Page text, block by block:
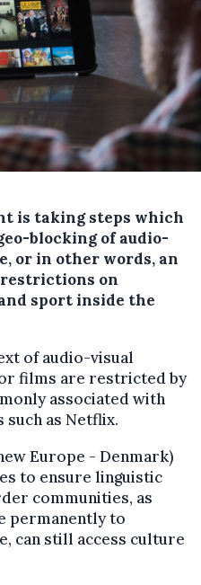
is taking steps which
blocking of audio-
or in other words, an
on
sport inside the
of audio-visual
films are restricted by
associated with
as Netflix.
Europe - Denmark)
to ensure linguistic
communities, as
permanently to
can still access culture